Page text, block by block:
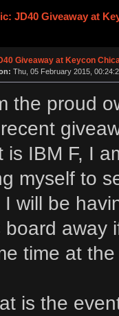
JD40 Giveaway at
Giveaway at Keycon
Thu, 05 February 2015,
the proud
is IBM F, I
myself to
I will be
board away
time at
is the